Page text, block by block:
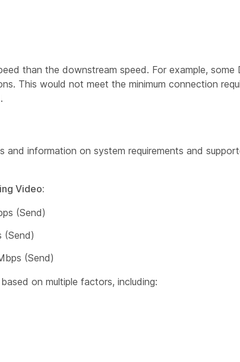
than the downstream speed. For example, some
This would not meet the minimum connection
information on system requirements and
Video:
(Send)
(Send)
(Send)
on multiple factors, including: